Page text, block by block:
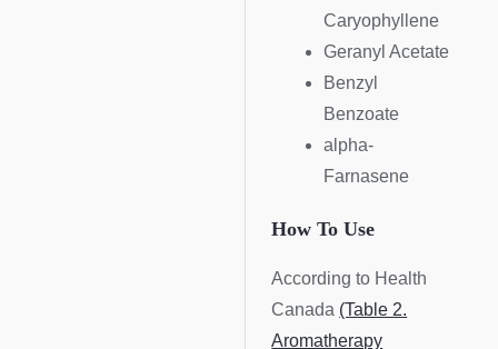
Caryophyllene
Geranyl Acetate
Benzyl
Benzoate
alpha-
Farnasene
How To Use
According to Health
Canada (Table 2.
Aromatherapy